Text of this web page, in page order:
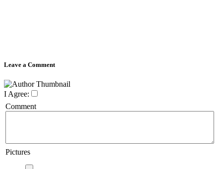
Leave a Comment
I Agree:
Comment
Pictures